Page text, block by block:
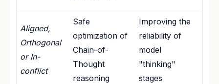
Aligned,
Orthogonal
or In-
conflict
Safe
optimization of
Chain-of-
Thought
reasoning
Improving the
reliability of
model
"thinking"
stages